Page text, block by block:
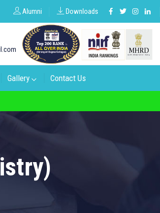
groups in intermediate and degree.
Alumni Downloads
Gallery Contact Us